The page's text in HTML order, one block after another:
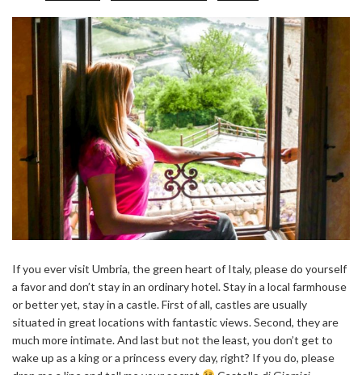
If you ever visit Umbria, the green heart of Italy, please do yourself
a favor and don’t stay in an ordinary hotel. Stay in a local farmhouse
or better yet, stay in a castle. First of all, castles are usually
situated in great locations with fantastic views. Second, they are
much more intimate. And last but not the least, you don’t get to
wake up as a king or a princess every day, right? If you do, please